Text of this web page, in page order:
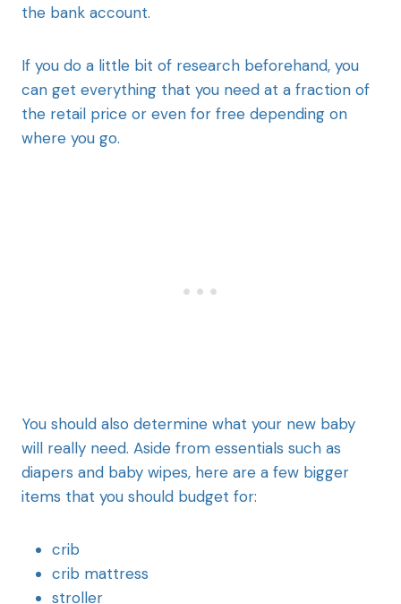
the bank account.
If you do a little bit of research beforehand, you
can get everything that you need at a fraction of
the retail price or even for free depending on
where you go.
You should also determine what your new baby
will really need. Aside from essentials such as
diapers and baby wipes, here are a few bigger
items that you should budget for:
crib
crib mattress
stroller